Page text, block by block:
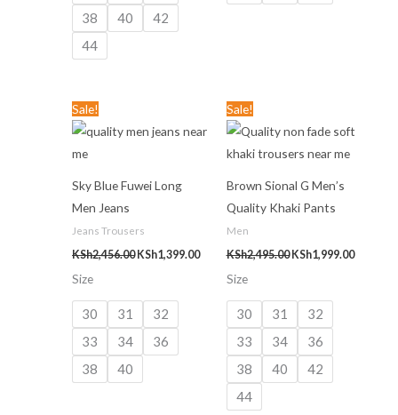
38
40
42
44
Sale!
Sky Blue Fuwei Long
Men Jeans
Jeans Trousers
KSh2,456.00
was:
KSh1,399.00
Current
is:
Size
30 31
32
33
34
36
38
40
Sale!
Brown Sional G Men’s
Quality Khaki Pants
Men
KSh2,495.00
was:
KSh1,999.00
is:
Size
30 31
32
33
34
36
38
40
42
44